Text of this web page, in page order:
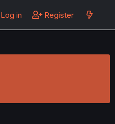
Log in Register